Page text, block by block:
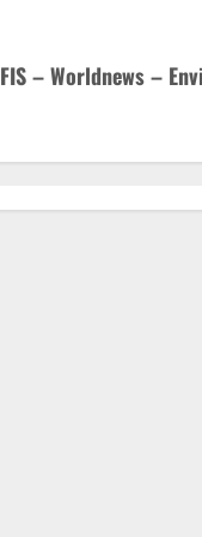
FIS – Worldnews –